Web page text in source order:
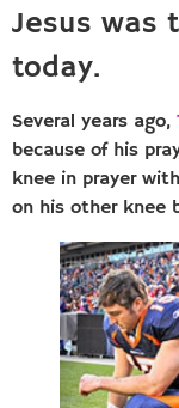
Jesus was
today.
Several years ago,
because of his
knee in prayer
on his other knee